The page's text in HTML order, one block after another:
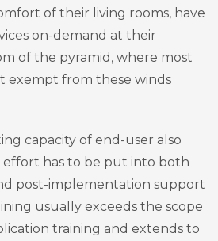
of their living rooms, have
on-demand at their
of the pyramid, where most
exempt from these winds
capacity of end-user also
effort has to be put into both
post-implementation support
usually exceeds the scope
training and extends to